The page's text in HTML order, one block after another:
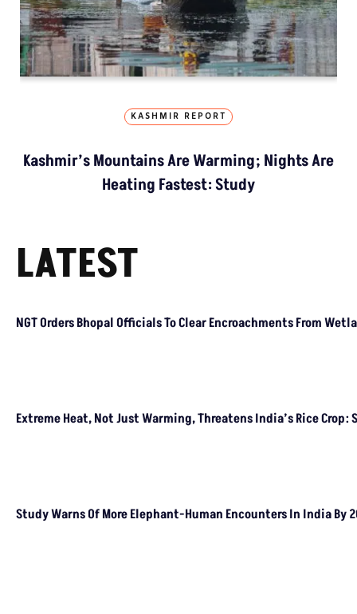
KASHMIR REPORT
Kashmir’s Mountains Are Warming; Nights Are
Heating Fastest: Study
LATEST
NGT Orders Bhopal Officials
Extreme Heat, Not Just
Study Warns Of More